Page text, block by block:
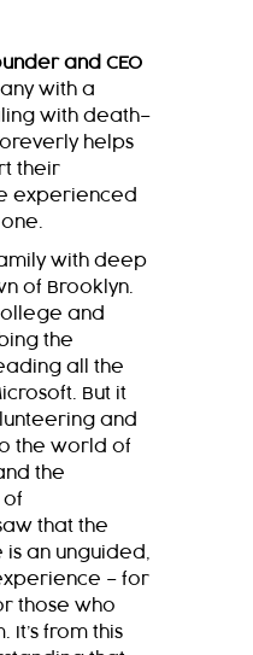
and CEO
with a
with death–
helps
their
experienced
with deep
of Brooklyn.
and
the
all the
But it
and
the world of
the
of
that the
an unguided,
– for
those who
It’s from this